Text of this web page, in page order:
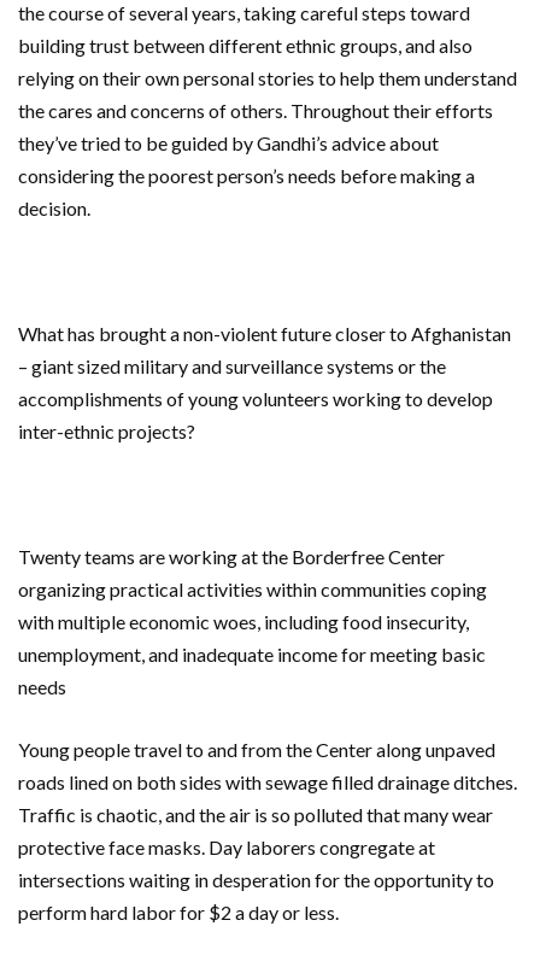
the course of several years, taking careful steps toward
building trust between different ethnic groups, and also
relying on their own personal stories to help them understand
the cares and concerns of others. Throughout their efforts
they’ve tried to be guided by Gandhi’s advice about
considering the poorest person’s needs before making a
decision.
What has brought a non-violent future closer to Afghanistan
– giant sized military and surveillance systems or the
accomplishments of young volunteers working to develop
inter-ethnic projects?
Twenty teams are working at the Borderfree Center
organizing practical activities within communities coping
with multiple economic woes, including food insecurity,
unemployment, and inadequate income for meeting basic
needs
Young people travel to and from the Center along unpaved
roads lined on both sides with sewage filled drainage ditches.
Traffic is chaotic, and the air is so polluted that many wear
protective face masks. Day laborers congregate at
intersections waiting in desperation for the opportunity to
perform hard labor for $2 a day or less.